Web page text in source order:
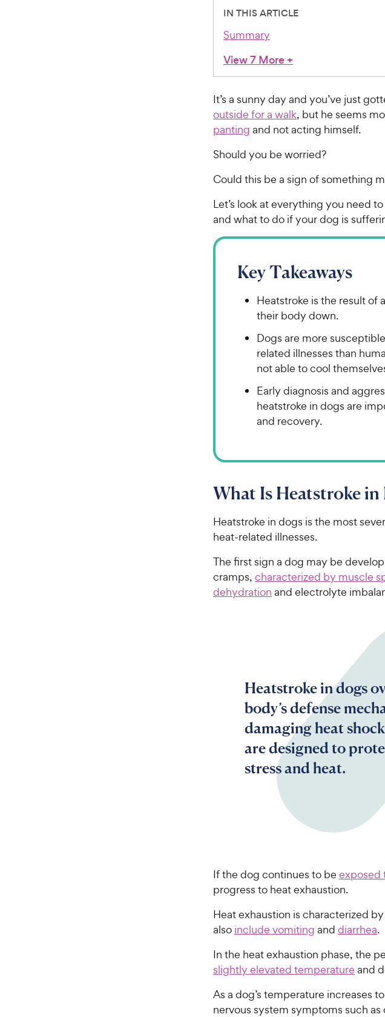
IN THIS ARTICLE
Summary
View 7 More+
It’s a sunny day and you’ve just
outside for a walk, but he seems
panting and not acting himself.
Should you be worried?
Could this be a sign of something
Let’s look at everything you need
and what to do if your dog is
Key Takeaways
Heatstroke is the result of
their body down.
Dogs are more
related illnesses than
not able to cool
Early diagnosis and
heatstroke in dogs are
and recovery.
What Is Heatstroke in
Heatstroke in dogs is the most
heat-related illnesses.
The first sign a dog may be
cramps, characterized by muscle
dehydration and electrolyte
Heatstroke in dogs
body’s defense
damaging heat
are designed to
stress and heat.
If the dog continues to be exposed
progress to heat exhaustion.
Heat exhaustion is characterized by
also include vomiting and diarrhea.
In the heat exhaustion phase, the
slightly elevated temperature and
As a dog’s temperature increases to
nervous system symptoms such as